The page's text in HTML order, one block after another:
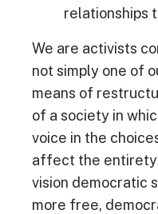
relationships
We are activists
not simply one of
means of
of a society in
voice in the
affect the entirety
vision democratic
more free,